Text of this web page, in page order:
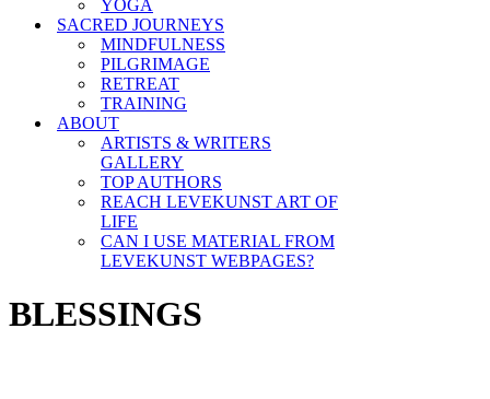
YOGA
SACRED JOURNEYS
MINDFULNESS
PILGRIMAGE
RETREAT
TRAINING
ABOUT
ARTISTS & WRITERS
GALLERY
TOP AUTHORS
REACH LEVEKUNST ART OF
LIFE
CAN I USE MATERIAL FROM
LEVEKUNST WEBPAGES?
BLESSINGS